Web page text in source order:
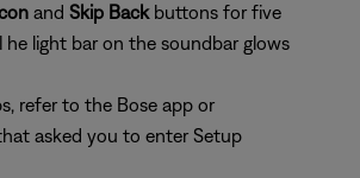
and Skip Back buttons for five
he light bar on the soundbar glows
refer to the Bose app or
asked you to enter Setup